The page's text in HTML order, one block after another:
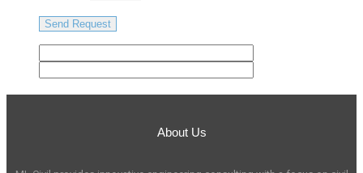
About Us